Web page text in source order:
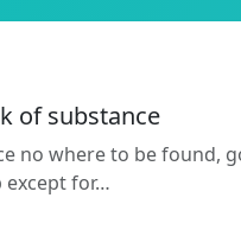
of substance
no where to be found,
except for…